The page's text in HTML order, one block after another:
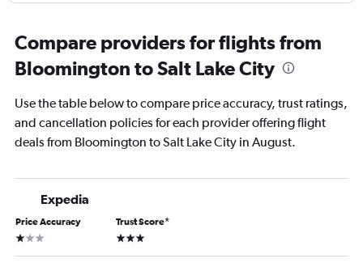
Compare providers for flights from
Bloomington to Salt Lake City
Use the table below to compare price accuracy, trust ratings,
and cancellation policies for each provider offering flight
deals from Bloomington to Salt Lake City in August.
Expedia
Price Accuracy
1 star
Trust Score*
3 stars